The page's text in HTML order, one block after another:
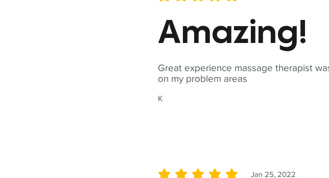
Great experience massage therapist
on my problem areas
K
Amazing!
Jan 25, 2022